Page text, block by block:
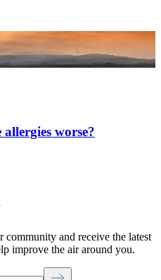
worse?
and receive the latest
improve the air around you.